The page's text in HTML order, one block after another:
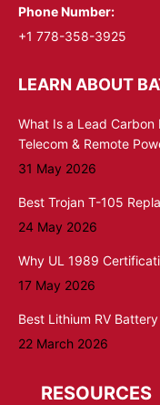
Phone Number:
+1 778-358-3925
LEARN ABOUT
What Is a Lead Carbon
Telecom & Remote
31 May 2026
Best Trojan T-105
24 May 2026
Why UL 1989
17 May 2026
Best Lithium RV
22 March 2026
RESOURCES